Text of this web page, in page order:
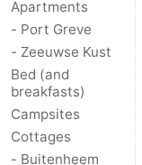
Churches
-
Mills
Observation
points
Attractions
Apartments
- Port Greve
- Zeeuwse Kust
Bed (and
breakfasts)
Campsites
Cottages
- Buitenheem